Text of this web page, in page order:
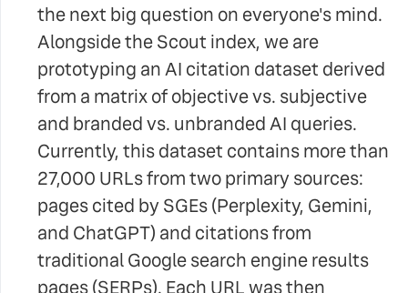
the next big question on everyone's mind.
Alongside the Scout index, we are
prototyping an AI citation dataset derived
from a matrix of objective vs. subjective
and branded vs. unbranded AI queries.
Currently, this dataset contains more than
27,000 URLs from two primary sources:
pages cited by SGEs (Perplexity, Gemini,
and ChatGPT) and citations from
traditional Google search engine results
pages (SERPs). Each URL was then